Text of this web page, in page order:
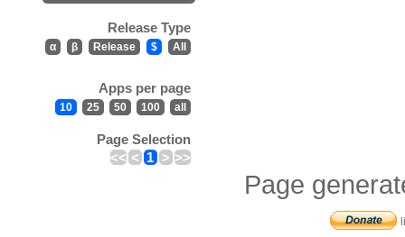
Release Type
α β Release $ All
Apps per page
10 25 50 100 all
Page Selection
<< < 1 > >>
Page